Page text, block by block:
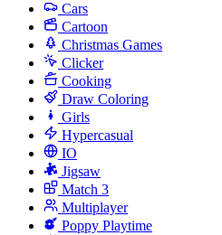
Cars
Cartoon
Christmas Games
Clicker
Cooking
Draw Coloring
Girls
Hypercasual
IO
Jigsaw
Match 3
Multiplayer
Poppy Playtime